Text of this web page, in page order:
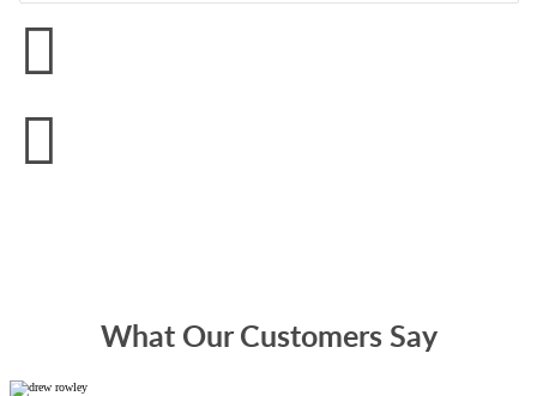
What Our Customers Say